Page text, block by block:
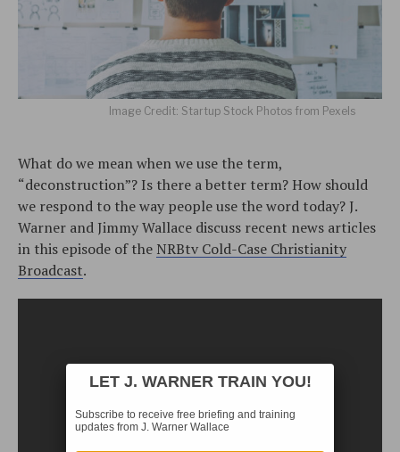
Image Credit: Startup Stock Photos from Pexels
What do we mean when we use the term,
“deconstruction”? Is there a better term? How should
we respond to the way people use the word today? J.
Warner and Jimmy Wallace discuss recent news articles
in this episode of the NRBtv Cold-Case Christianity
Broadcast.
LET J. WARNER TRAIN YOU!
Subscribe to receive free briefing and training
updates from J. Warner Wallace